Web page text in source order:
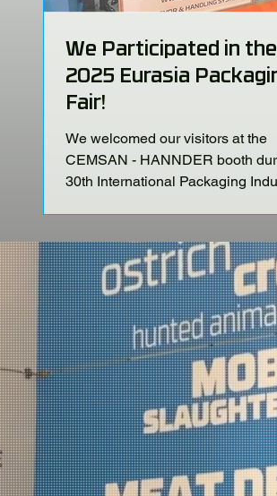
We Participated in the
2025 Eurasia
Fair!
We welcomed our visitors at the
CEMSAN - HANNDER booth
30th International Packaging